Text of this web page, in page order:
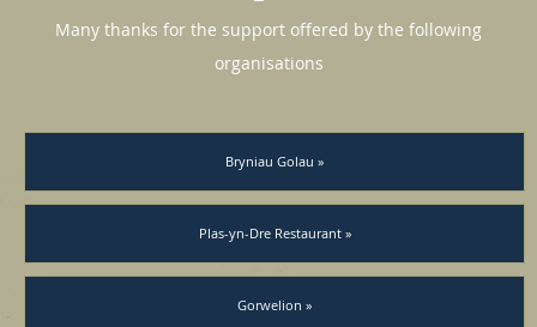
Many thanks for the support offered by the following
organisations
Bryniau Golau »
Plas-yn-Dre Restaurant »
Gorwelion »